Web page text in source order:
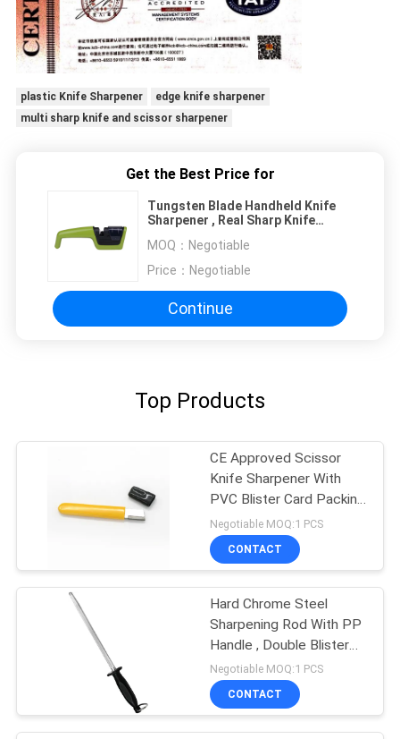
plastic Knife Sharpener
edge knife sharpener
multi sharp knife and scissor sharpener
Get the Best Price for
Tungsten Blade Handheld Knife
Sharpener , Real Sharp Knife
MOQ： Negotiable
Price： Negotiable
Continue
Top Products
CE Approved Scissor
Knife Sharpener With
PVC Blister Card Packing
for Women
Negotiable MOQ:1 PCS
CONTACT
Hard Chrome Steel
Sharpening Rod With PP
Handle , Double Blister
Package
Negotiable MOQ:1 PCS
CONTACT